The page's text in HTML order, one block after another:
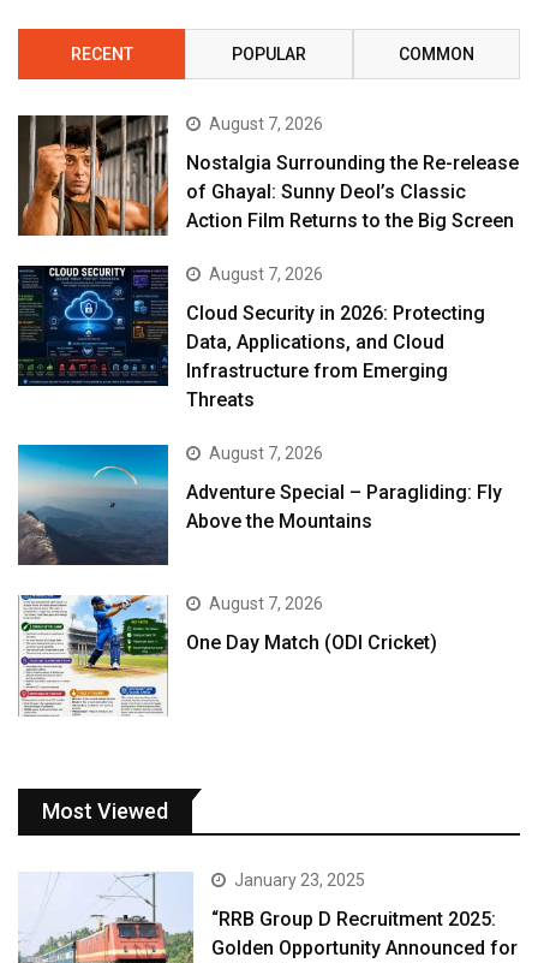
RECENT POPULAR COMMON
August 7, 2026
Nostalgia Surrounding the Re-release
of Ghayal: Sunny Deol’s Classic
Action Film Returns to the Big Screen
August 7, 2026
Cloud Security in 2026: Protecting
Data, Applications, and Cloud
Infrastructure from Emerging
Threats
August 7, 2026
Adventure Special – Paragliding: Fly
Above the Mountains
August 7, 2026
One Day Match (ODI Cricket)
Most Viewed
January 23, 2025
“RRB Group D Recruitment 2025:
Golden Opportunity Announced for